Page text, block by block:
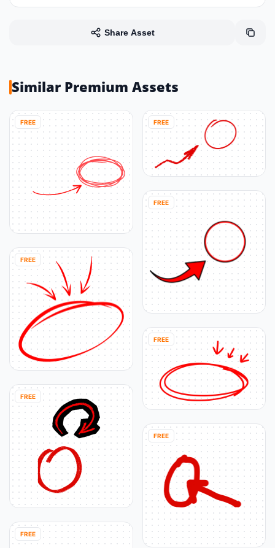
Share Asset
Similar Premium Assets
FREE
FREE
FREE
FREE
FREE
FREE
FREE
FREE